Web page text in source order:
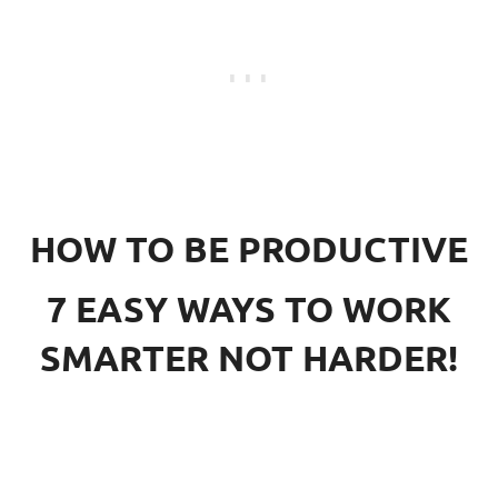
HOW TO BE PRODUCTIVE
7 EASY WAYS TO WORK
SMARTER NOT HARDER!